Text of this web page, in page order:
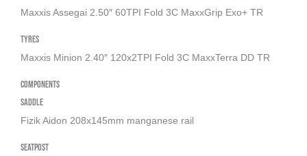
Maxxis Assegai 2.50″ 60TPI Fold 3C MaxxGrip Exo+ TR
Tyres
Maxxis Minion 2.40″ 120x2TPI Fold 3C MaxxTerra DD TR
Components
Saddle
Fizik Aidon 208x145mm manganese rail
Seatpost